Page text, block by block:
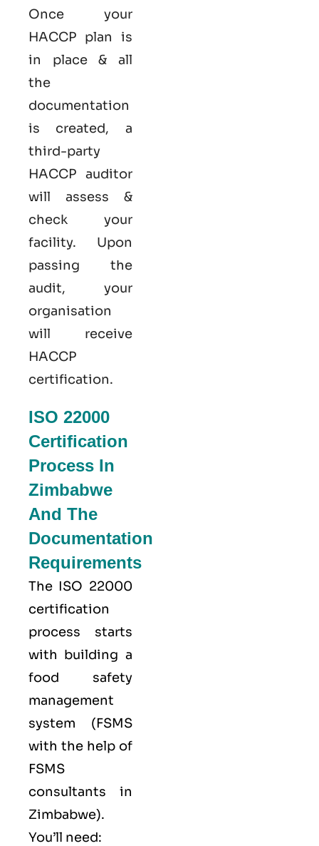
Once your
HACCP plan is
in place & all
the
documentation
is created, a
third-party
HACCP auditor
will assess &
check your
facility. Upon
passing the
audit, your
organisation
will receive
HACCP
certification.
ISO 22000
Certification
Process In
Zimbabwe
And The
Documentation
Requirements
The ISO 22000
certification
process starts
with building a
food safety
management
system (FSMS
with the help of
FSMS
consultants in
Zimbabwe).
You’ll need: